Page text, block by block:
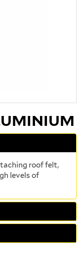
roof felt,
levels of